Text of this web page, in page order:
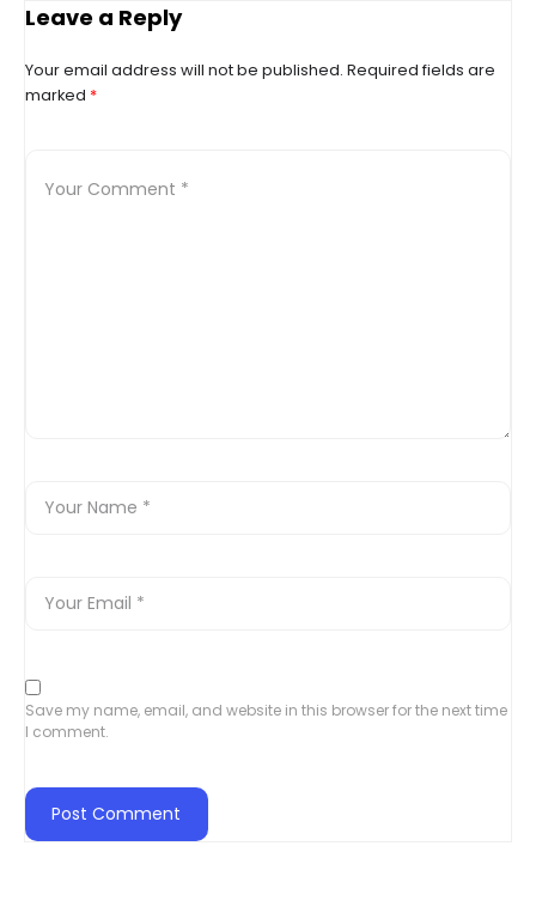
Leave a Reply
Your email address will not be published. Required fields are
marked *
Save my name, email, and website in this browser for the next time
I comment.